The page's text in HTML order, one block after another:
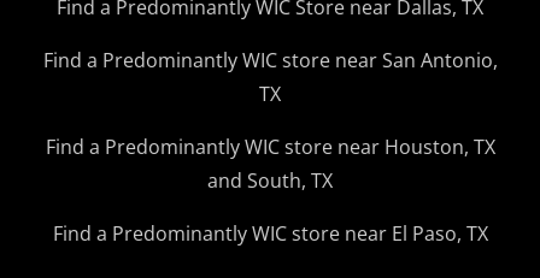
Find a Predominantly WIC Store near Dallas, TX
Find a Predominantly WIC store near San Antonio,
TX
Find a Predominantly WIC store near Houston, TX
and South, TX
Find a Predominantly WIC store near El Paso, TX